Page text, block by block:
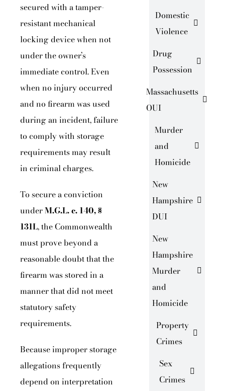
secured with a tamper-
resistant mechanical
locking device when not
under the owner’s
immediate control. Even
when no injury occurred
and no firearm was used
during an incident, failure
to comply with storage
requirements may result
in criminal charges.
To secure a conviction
underM.G.L. c. 140, §
131L, the Commonwealth
must prove beyond a
reasonable doubt that the
firearm was stored in a
manner that did not meet
statutory safety
requirements.
Because improper storage
allegations frequently
depend on interpretation
Domestic
Violence
Drug
Possession
Massachusetts
OUI
Murder
and
Homicide
New
Hampshire
DUI
New
Hampshire
Murder
and
Homicide
Property
Crimes
Sex
Crimes